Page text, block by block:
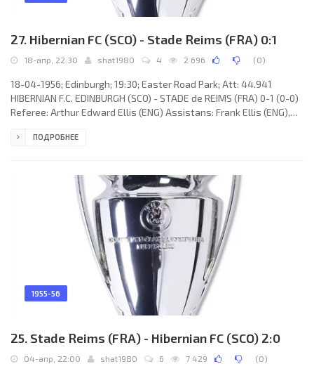
27. Hibernian FC (SCO) - Stade Reims (FRA) 0:1
18-апр, 22:30 shat1980 4 2 696 (0)
18-04-1956; Edinburgh; 19:30; Easter Road Park; Att: 44.941
HIBERNIAN F.C. EDINBURGH (SCO) - STADE de REIMS (FRA) 0-1 (0-0)
Referee: Arthur Edward Ellis (ENG) Assistans: Frank Ellis (ENG),
(coach: Hugh Shaw): 1. Tommy Yonger, 2. Willie MacFarlane, 3. John
Eddie Turnbull, 11. Willie Ormond. STADE de REIMS
ПОДРОБНЕЕ
1955-56
25. Stade Reims (FRA) - Hibernian FC (SCO) 2:0
04-апр, 22:00 shat1980 6 7 429 (0)